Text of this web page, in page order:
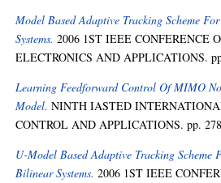
Model Based Adaptive Tracking Scheme
Systems. 2006 1ST IEEE CONFERENCE
ELECTRONICS AND APPLICATIONS.
Learning Feedforward Control Of MIMO
Model. NINTH IASTED
CONTROL AND APPLICATIONS. pp.
U-Model Based Adaptive Tracking Scheme
Bilinear Systems. 2006 1ST IEEE